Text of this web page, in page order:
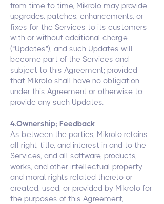
from time to time, Mikrolo may provide
upgrades, patches, enhancements, or
fixes for the Services to its customers
with or without additional charge
(“Updates”), and such Updates will
become part of the Services and
subject to this Agreement; provided
that Mikrolo shall have no obligation
under this Agreement or otherwise to
provide any such Updates.
4.Ownership; Feedback
As between the parties, Mikrolo retains
all right, title, and interest in and to the
Services, and all software, products,
works, and other intellectual property
and moral rights related thereto or
created, used, or provided by Mikrolo for
the purposes of this Agreement,